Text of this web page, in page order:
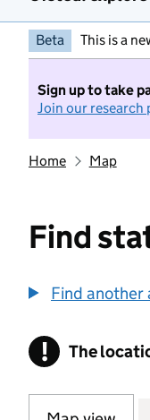
Beta This is a
Sign up to take
Join our research
Home Map
Find
Find another
! The